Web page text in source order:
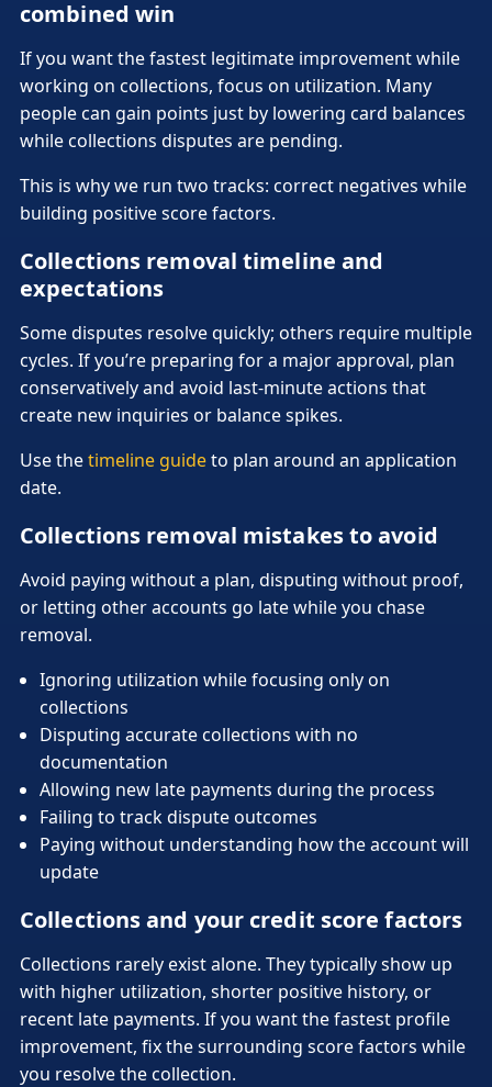
combined win
If you want the fastest legitimate improvement while
working on collections, focus on utilization. Many
people can gain points just by lowering card balances
while collections disputes are pending.
This is why we run two tracks: correct negatives while
building positive score factors.
Collections removal timeline and
expectations
Some disputes resolve quickly; others require multiple
cycles. If you’re preparing for a major approval, plan
conservatively and avoid last-minute actions that
create new inquiries or balance spikes.
Use thetimeline guideto plan around an application
date.
Collections removal mistakes to avoid
Avoid paying without a plan, disputing without proof,
or letting other accounts go late while you chase
removal.
Ignoring utilization while focusing only on
collections
Disputing accurate collections with no
documentation
Allowing new late payments during the process
Failing to track dispute outcomes
Paying without understanding how the account will
update
Collections and your credit score factors
Collections rarely exist alone. They typically show up
with higher utilization, shorter positive history, or
recent late payments. If you want the fastest profile
improvement, fix the surrounding score factors while
you resolve the collection.